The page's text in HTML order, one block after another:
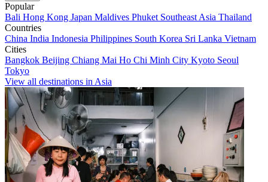
Popular
Bali Hong Kong Japan Maldives Phuket Southeast Asia Thailand
Countries
China India Indonesia Philippines South Korea Sri Lanka Vietnam
Cities
Bangkok Beijing Chiang Mai Ho Chi Minh City Kyoto Seoul
Tokyo
View all destinations in Asia